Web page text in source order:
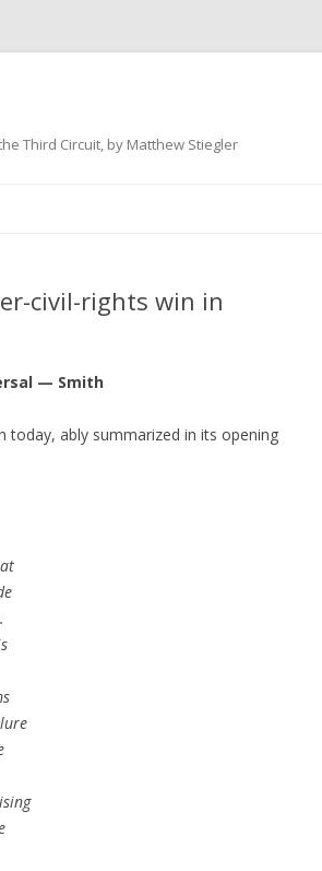
Third Circuit, by Matthew Stiegler
civil-rights win in
— Smith
today, ably summarized in its opening